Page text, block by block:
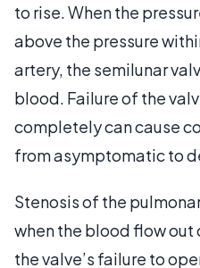
to rise. When the
above the pressure
artery, the semilunar
blood. Failure of the
completely can cause
from asymptomatic to
Stenosis of the
when the blood flow out
the valve’s failure to